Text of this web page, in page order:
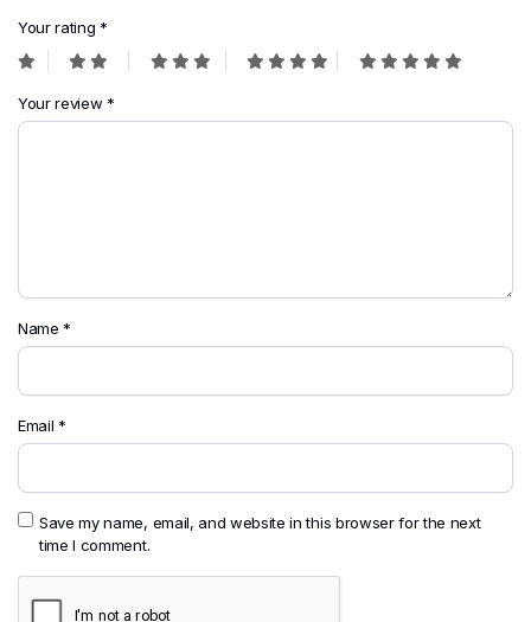
Your rating *
Your review *
Name *
Email *
Save my name, email, and website in this browser for the next
time I comment.